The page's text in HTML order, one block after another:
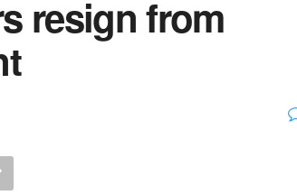
resign from